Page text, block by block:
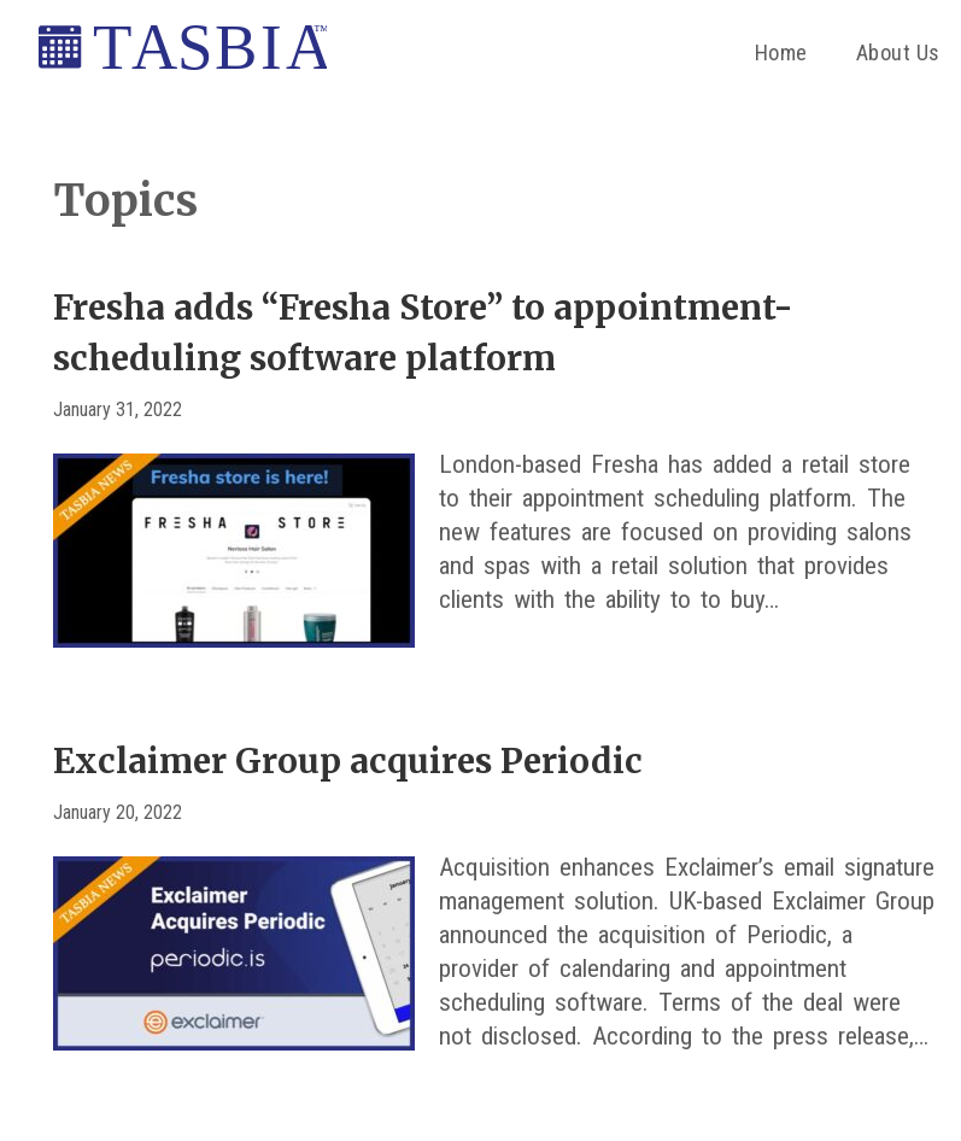
Skip
Skip
Skip
Skip
Scheduling
and
Industry
Association
Home About Us
Topics
Fresha adds “Fresha Store” to appointment-
scheduling software platform
January 31, 2022
London-based Fresha has added a retail store
to their appointment scheduling platform. The
new features are focused on providing salons
and spas with a retail solution that provides
clients with the ability to to buy…
Exclaimer Group acquires Periodic
January 20, 2022
Acquisition enhances Exclaimer’s email signature
management solution. UK-based Exclaimer Group
announced the acquisition of Periodic, a
provider of calendaring and appointment
scheduling software. Terms of the deal were
not disclosed. According to the press release,…